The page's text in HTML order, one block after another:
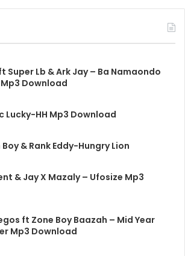
Super Lb & Ark Jay – Ba Namaondo
Download
Lucky-HH Mp3 Download
& Rank Eddy-Hungry Lion
& Jay X Mazaly – Ufosize Mp3
ft Zone Boy Baazah – Mid Year
Mp3 Download